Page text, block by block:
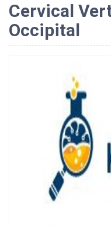
Cervical
Occipital